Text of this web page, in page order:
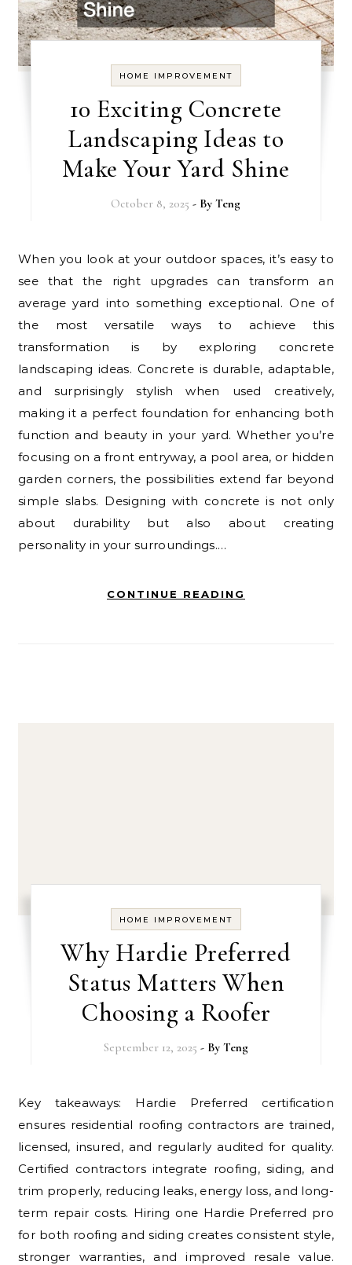
HOME IMPROVEMENT
10 Exciting Concrete
Landscaping Ideas to
Make Your Yard Shine
October 8, 2025 - ByTeng
When you look at your outdoor spaces, it’s easy to
see that the right upgrades can transform an
average yard into something exceptional. One of
the most versatile ways to achieve this
transformation is by exploring concrete
landscaping ideas. Concrete is durable, adaptable,
and surprisingly stylish when used creatively,
making it a perfect foundation for enhancing both
function and beauty in your yard. Whether you’re
focusing on a front entryway, a pool area, or hidden
garden corners, the possibilities extend far beyond
simple slabs. Designing with concrete is not only
about durability but also about creating
personality in your surroundings.…
CONTINUE READING
HOME IMPROVEMENT
Why Hardie Preferred
Status Matters When
Choosing a Roofer
September 12, 2025 - By Teng
Key takeaways: Hardie Preferred certification
ensures residential roofing contractors are trained,
licensed, insured, and regularly audited for quality.
Certified contractors integrate roofing, siding, and
trim properly, reducing leaks, energy loss, and long-
term repair costs. Hiring one Hardie Preferred pro
for both roofing and siding creates consistent style,
stronger warranties, and improved resale value.